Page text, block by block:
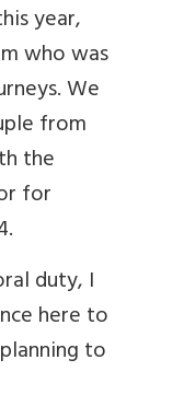
year,
who was
We
from
the
for
duty, I
here to
to